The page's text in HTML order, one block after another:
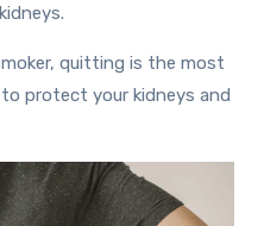
quitting is the most
protect your kidneys and